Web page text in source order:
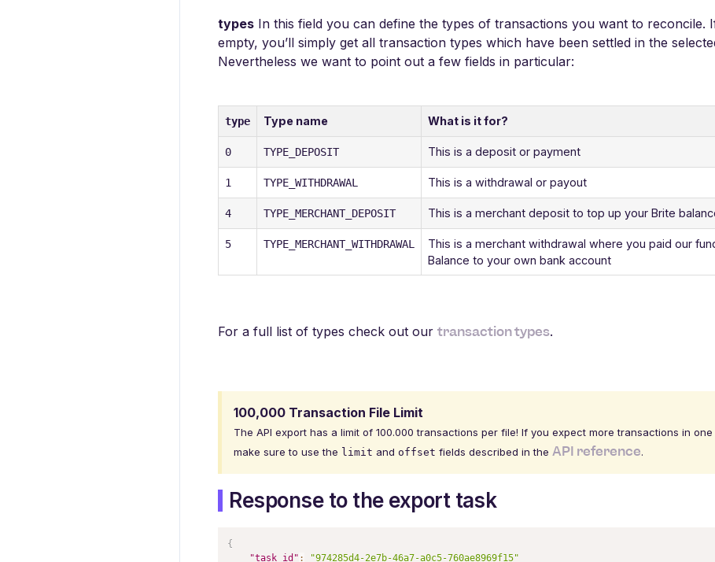
types In this field you can define the types of transactions you want to reconcile.
empty, you’ll simply get all transaction types which have been settled in the
Nevertheless we want to point out a few fields in particular:
type Type name What is it for?
0 TYPE_DEPOSIT This is a deposit or payment
1 TYPE_WITHDRAWAL This is a withdrawal or payout
4 TYPE_MERCHANT_DEPOSIT This is a merchant deposit to top up your Brite
5 TYPE_MERCHANT_WITHDRAWAL
This is a merchant withdrawal where you paid our
Balance to your own bank account
For a full list of types check out ourtransaction types.
100,000 Transaction File Limit
The API export has a limit of 100.000 transactions per file! If you expect more transactions in
make sure to use the limit and offset fields described in the API reference.
Response to the export task
{
"task_id" : "974285d4-2e7b-46a7-a0c5-760ae8969f15"